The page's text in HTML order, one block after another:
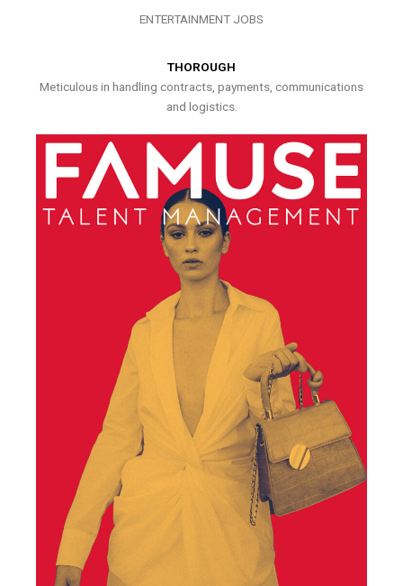
ENTERTAINMENT JOBS
THOROUGH
Meticulous in handling contracts, payments, communications
and logistics.